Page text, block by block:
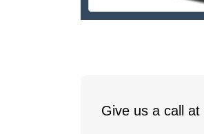
Give us a call at